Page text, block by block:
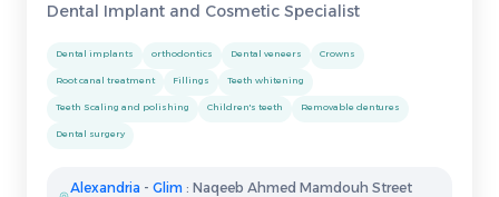
Dental Implant and Cosmetic Specialist
Dental implants orthodontics Dental veneers Crowns
Root canal treatment Fillings Teeth whitening
Teeth Scaling and polishing Children's teeth Removable dentures
Dental surgery
Alexandria -Glim : Naqeeb Ahmed Mamdouh Street